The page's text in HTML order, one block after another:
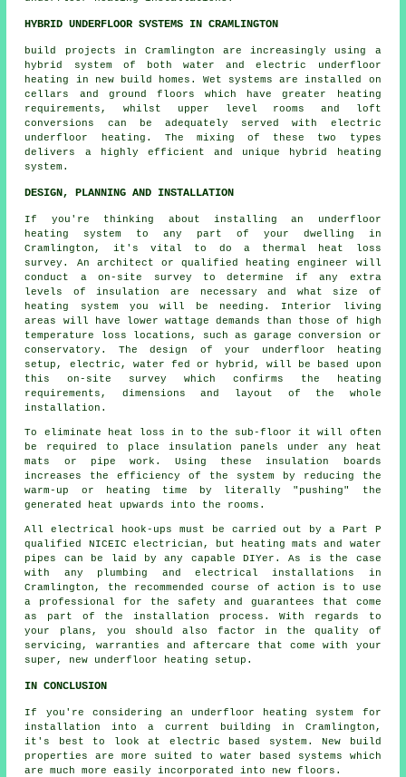
HYBRID UNDERFLOOR SYSTEMS IN CRAMLINGTON
build projects in Cramlington are increasingly using a
hybrid system of both water and electric underfloor
heating in new build homes. Wet systems are installed on
cellars and ground floors which have greater heating
requirements, whilst upper level rooms and loft
conversions can be adequately served with electric
underfloor heating. The mixing of these two types
delivers a highly efficient and unique hybrid heating
system.
DESIGN, PLANNING AND INSTALLATION
If you're thinking about installing an underfloor
heating system to any part of your dwelling in
Cramlington, it's vital to do a thermal heat loss
survey. An architect or qualified heating engineer will
conduct a on-site survey to determine if any extra
levels of insulation are necessary and what size of
heating system you will be needing. Interior living
areas will have lower wattage demands than those of high
temperature loss locations, such as garage conversion or
conservatory. The design of your underfloor heating
setup, electric, water fed or hybrid, will be based upon
this on-site survey which confirms the heating
requirements, dimensions and layout of the whole
installation.
To eliminate heat loss in to the sub-floor it will often
be required to place insulation panels under any heat
mats or pipe work. Using these insulation boards
increases the efficiency of the system by reducing the
warm-up or heating time by literally "pushing" the
generated heat upwards into the rooms.
All electrical hook-ups must be carried out by a Part P
qualified NICEIC electrician, but heating mats and water
pipes can be laid by any capable DIYer. As is the case
with any plumbing and electrical installations in
Cramlington, the recommended course of action is to use
a professional for the safety and guarantees that come
as part of the installation process. With regards to
your plans, you should also factor in the quality of
servicing, warranties and aftercare that come with your
super, new underfloor heating setup.
IN CONCLUSION
If you're considering an underfloor heating system for
installation into a current building in Cramlington,
it's best to look at electric based system. New build
properties are more suited to water based systems which
are much more easily incorporated into new floors.